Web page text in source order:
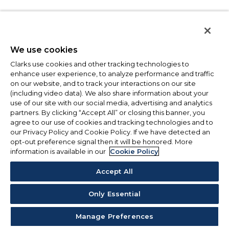
We use cookies
Clarks use cookies and other tracking technologies to
enhance user experience, to analyze performance and traffic
on our website, and to track your interactions on our site
(including video data). We also share information about your
use of our site with our social media, advertising and analytics
partners. By clicking “Accept All” or closing this banner, you
agree to our use of cookies and tracking technologies and to
our Privacy Policy and Cookie Policy. If we have detected an
opt-out preference signal then it will be honored. More
information is available in our Cookie Policy
Accept All
Only Essential
Manage Preferences